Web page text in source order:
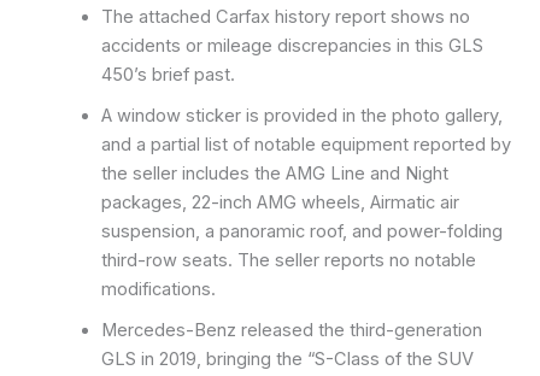
The attached Carfax history report shows no
accidents or mileage discrepancies in this GLS
450’s brief past.
A window sticker is provided in the photo gallery,
and a partial list of notable equipment reported by
the seller includes the AMG Line and Night
packages, 22-inch AMG wheels, Airmatic air
suspension, a panoramic roof, and power-folding
third-row seats. The seller reports no notable
modifications.
Mercedes-Benz released the third-generation
GLS in 2019, bringing the “S-Class of the SUV